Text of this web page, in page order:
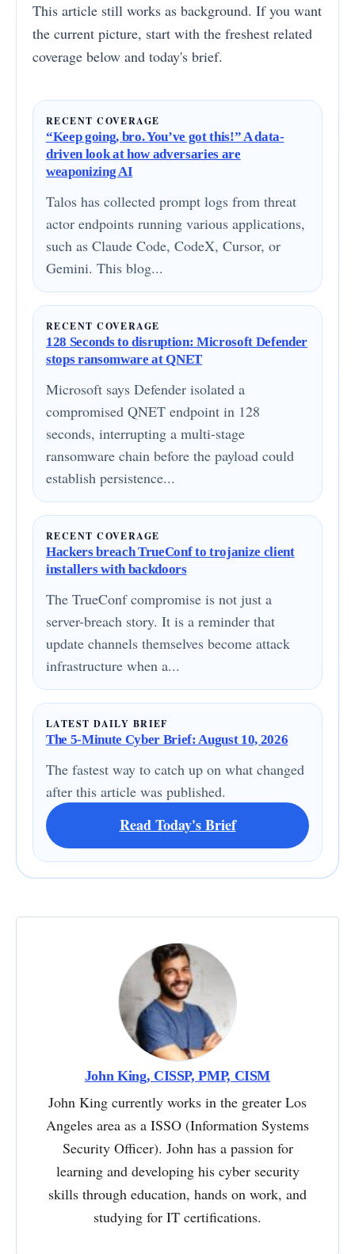
This article still works as background. If you want
the current picture, start with the freshest related
coverage below and today's brief.
RECENT COVERAGE
“Keep going, bro. You’ve got this!” A data-
driven look at how adversaries are
weaponizing AI
Talos has collected prompt logs from threat
actor endpoints running various applications,
such as Claude Code, CodeX, Cursor, or
Gemini. This blog...
RECENT COVERAGE
128 Seconds to disruption: Microsoft Defender
stops ransomware at QNET
Microsoft says Defender isolated a
compromised QNET endpoint in 128
seconds, interrupting a multi-stage
ransomware chain before the payload could
establish persistence...
RECENT COVERAGE
Hackers breach TrueConf to trojanize client
installers with backdoors
The TrueConf compromise is not just a
server-breach story. It is a reminder that
update channels themselves become attack
infrastructure when a...
LATEST DAILY BRIEF
The 5-Minute Cyber Brief: August 10, 2026
The fastest way to catch up on what changed
after this article was published.
Read Today's Brief
John King, CISSP, PMP, CISM
John King currently works in the greater Los
Angeles area as a ISSO (Information Systems
Security Officer). John has a passion for
learning and developing his cyber security
skills through education, hands on work, and
studying for IT certifications.